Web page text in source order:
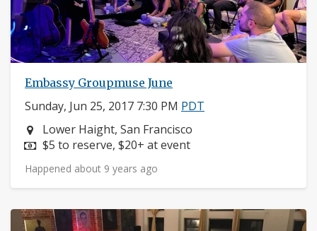
Embassy Groupmuse June
Sunday, Jun 25, 2017 7:30 PM PDT
Neighborhood:
Lower Haight, San Francisco
Price:
$5 to reserve, $20+ at event
Happened about 9 years ago